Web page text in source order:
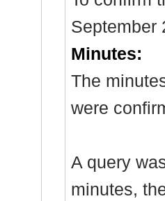
September
Minutes:
The
were
A query
minutes,